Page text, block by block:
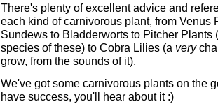
There's plenty of excellent advice and
each kind of carnivorous plant, from Venus
Sundews to Bladderworts to Pitcher Plants
species of these) to Cobra Lilies (a very
grow, from the sounds of it).
We've got some carnivorous plants on the
have success, you'll hear about it :)